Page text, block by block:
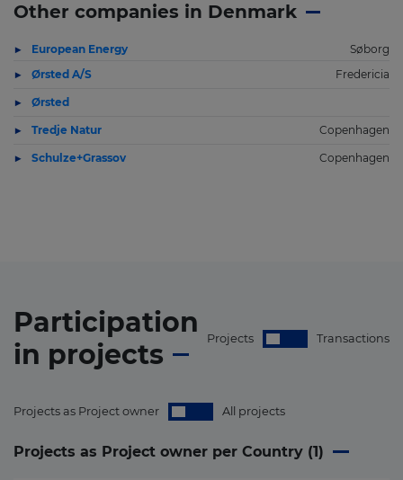
Other companies in Denmark
European Energy
Søborg
Ørsted A/S
Fredericia
Ørsted
Tredje Natur Copenhagen
Schulze+Grassov Copenhagen
Participation
in projects Projects Transactions
Projects as Project owner All projects
Projects as Project owner per Country (1)